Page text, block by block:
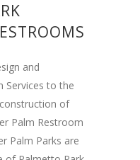
and
Services to the
of
Palm Restroom
Palm Parks are